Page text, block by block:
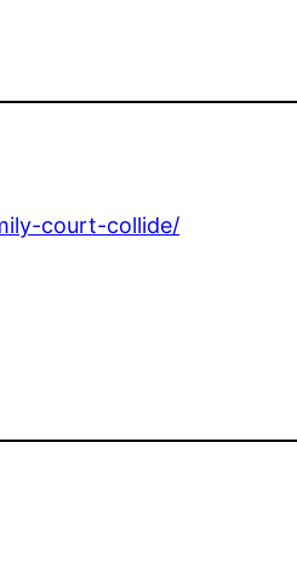
court-collide/